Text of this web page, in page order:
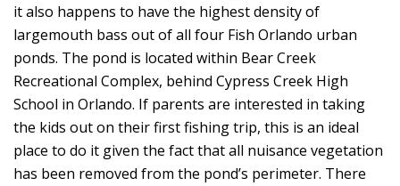
it also happens to have the highest density of
largemouth bass out of all four Fish Orlando urban
ponds. The pond is located within Bear Creek
Recreational Complex, behind Cypress Creek High
School in Orlando. If parents are interested in taking
the kids out on their first fishing trip, this is an ideal
place to do it given the fact that all nuisance vegetation
has been removed from the pond’s perimeter. There